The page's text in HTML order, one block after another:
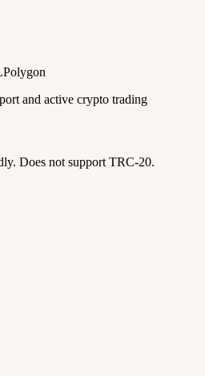
Polygon
and active crypto trading
Does not support TRC-20.